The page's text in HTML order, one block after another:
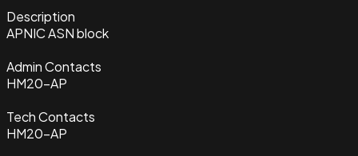
Description
APNIC ASN block
Admin Contacts
HM20-AP
Tech Contacts
HM20-AP